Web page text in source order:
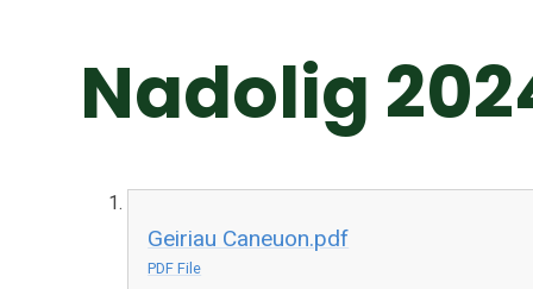
Nadolig
Geiriau Caneuon.pdf
PDF File